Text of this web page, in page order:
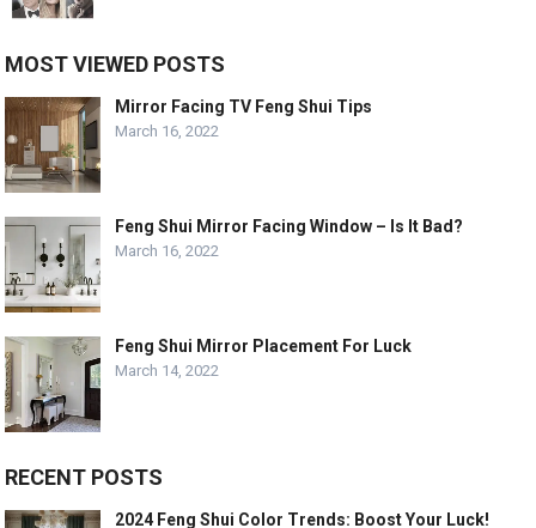
MOST VIEWED POSTS
Mirror Facing TV Feng Shui Tips
March 16, 2022
Feng Shui Mirror Facing Window – Is It Bad?
March 16, 2022
Feng Shui Mirror Placement For Luck
March 14, 2022
RECENT POSTS
2024 Feng Shui Color Trends: Boost Your Luck!